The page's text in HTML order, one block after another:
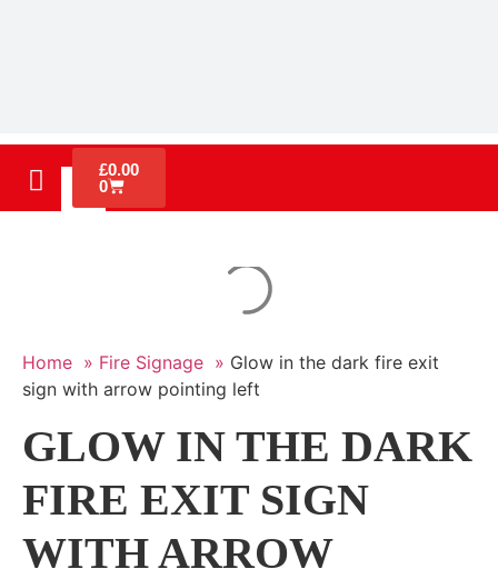
£0.00
0
Home » Fire Signage » Glow in the dark fire exit
sign with arrow pointing left
GLOW IN THE DARK
FIRE EXIT SIGN
WITH ARROW